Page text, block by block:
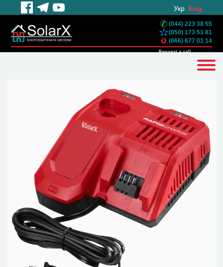
Укр Eng
(044) 223 38 55
(050) 173 51 81
(066) 677 01 14
Request a call